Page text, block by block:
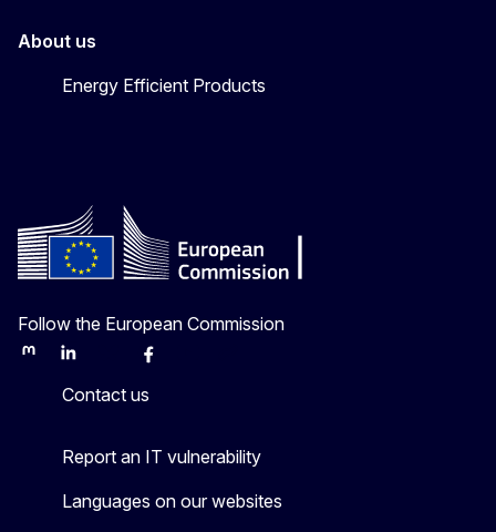
About us
Energy Efficient Products
Follow the European Commission
MastodonLinkedInBlueskyFacebook
Contact us
Report an IT vulnerability
Languages on our websites